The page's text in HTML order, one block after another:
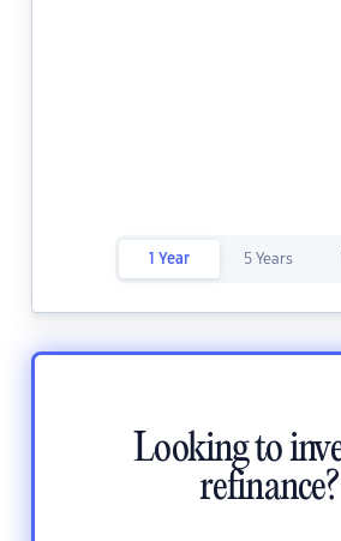
1 Year 5 Years
Looking to
refinance?